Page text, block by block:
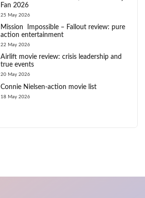
Fan 2026
25 May 2026
Mission Impossible – Fallout review: pure
action entertainment
22 May 2026
Airlift movie review: crisis leadership and
true events
20 May 2026
Connie Nielsen-action movie list
18 May 2026